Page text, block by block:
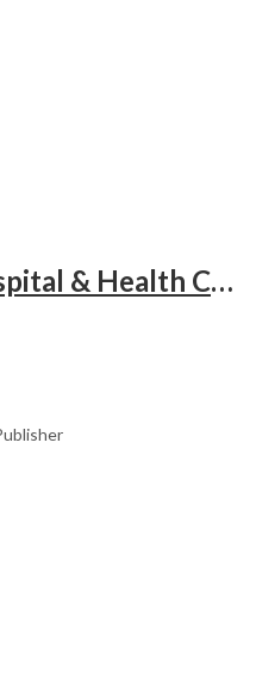
Opportunities In Hospital & Health Care Administration Plus Directory Of Hospitals